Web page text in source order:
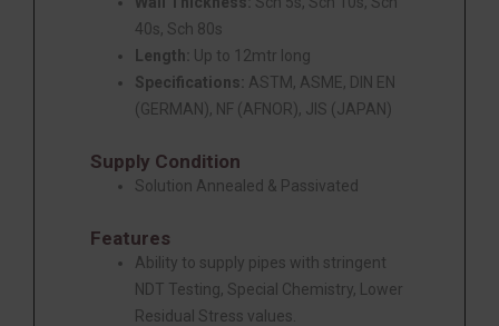
40s, Sch 80s
Length:
Up to 12mtr long
Specifications: ASTM, ASME, DIN EN
(GERMAN), NF (AFNOR), JIS (JAPAN)
Supply Condition
Solution Annealed & Passivated
Features
Ability to supply pipes with stringent
NDT Testing, Special Chemistry, Lower
Residual Stress values.